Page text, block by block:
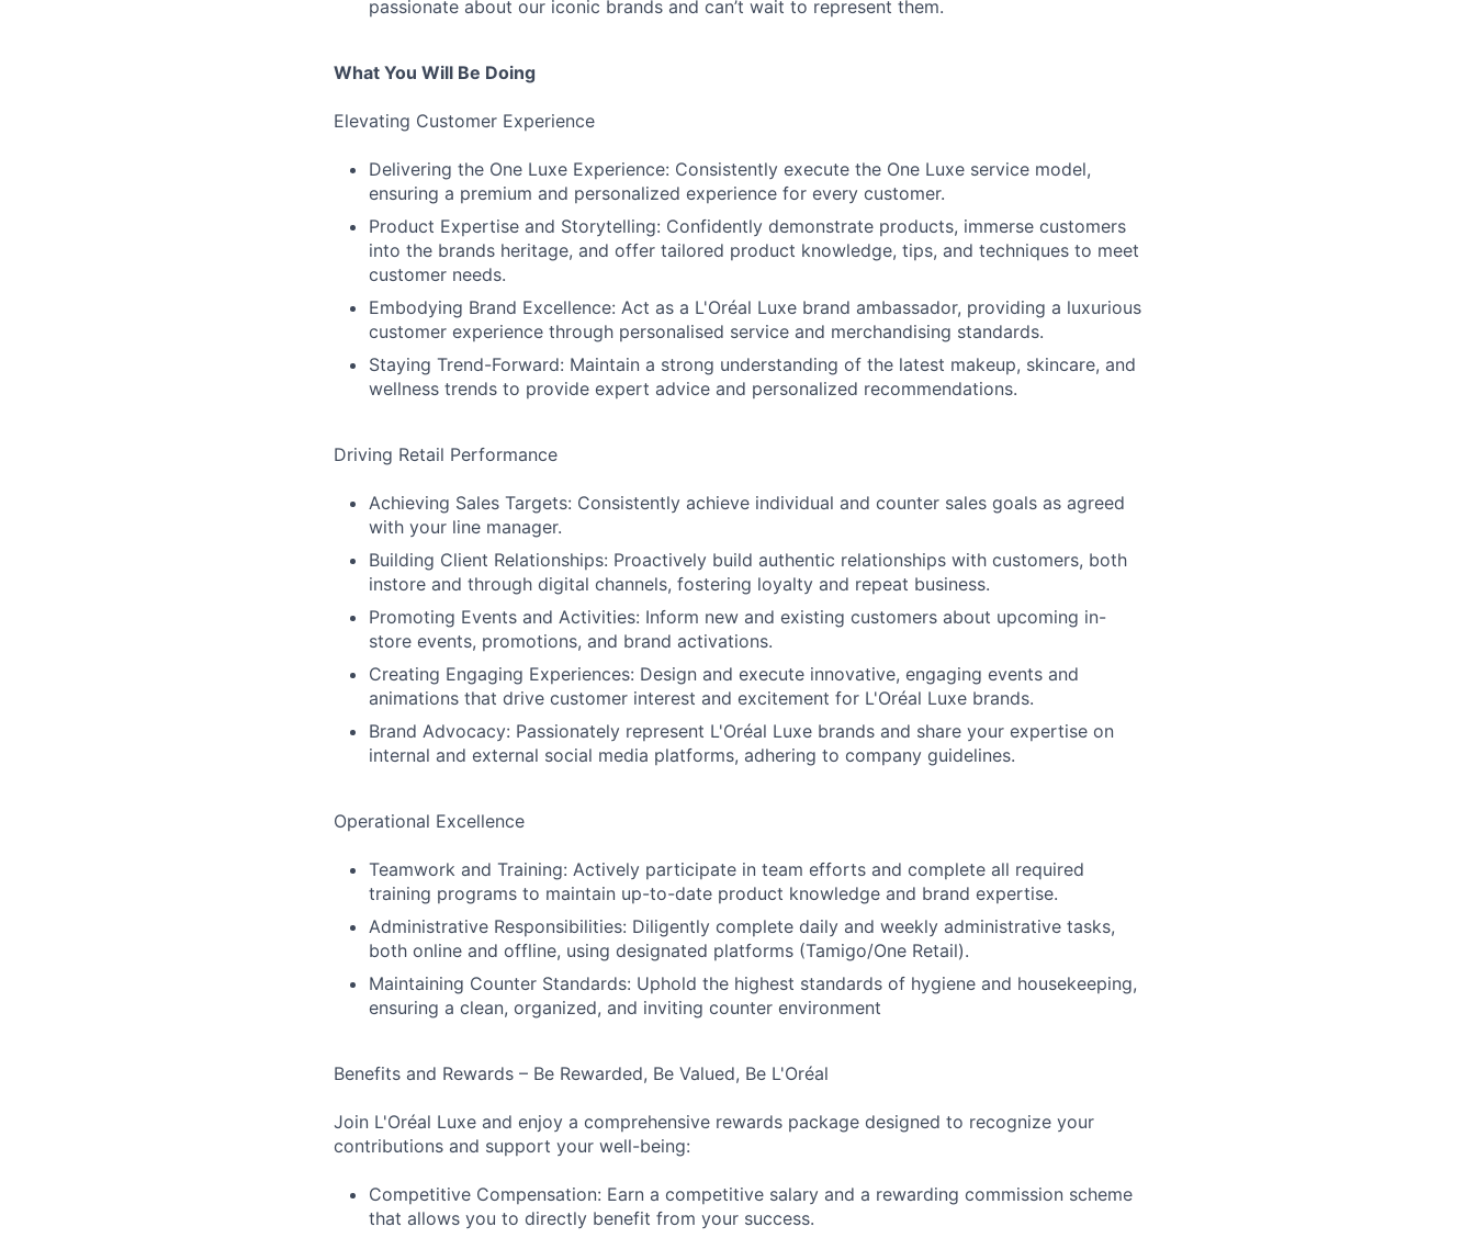
passionate about our iconic brands and can’t wait to represent them.
What You Will Be Doing
Elevating Customer Experience
Delivering the One Luxe Experience: Consistently execute the One Luxe service model,
ensuring a premium and personalized experience for every customer.
Product Expertise and Storytelling: Confidently demonstrate products, immerse customers
into the brands heritage, and offer tailored product knowledge, tips, and techniques to meet
customer needs.
Embodying Brand Excellence: Act as a L'Oréal Luxe brand ambassador, providing a luxurious
customer experience through personalised service and merchandising standards.
Staying Trend-Forward: Maintain a strong understanding of the latest makeup, skincare, and
wellness trends to provide expert advice and personalized recommendations.
Driving Retail Performance
Achieving Sales Targets: Consistently achieve individual and counter sales goals as agreed
with your line manager.
Building Client Relationships: Proactively build authentic relationships with customers, both
instore and through digital channels, fostering loyalty and repeat business.
Promoting Events and Activities: Inform new and existing customers about upcoming in-
store events, promotions, and brand activations.
Creating Engaging Experiences: Design and execute innovative, engaging events and
animations that drive customer interest and excitement for L'Oréal Luxe brands.
Brand Advocacy: Passionately represent L'Oréal Luxe brands and share your expertise on
internal and external social media platforms, adhering to company guidelines.
Operational Excellence
Teamwork and Training: Actively participate in team efforts and complete all required
training programs to maintain up-to-date product knowledge and brand expertise.
Administrative Responsibilities: Diligently complete daily and weekly administrative tasks,
both online and offline, using designated platforms (Tamigo/One Retail).
Maintaining Counter Standards: Uphold the highest standards of hygiene and housekeeping,
ensuring a clean, organized, and inviting counter environment
Benefits and Rewards – Be Rewarded, Be Valued, Be L'Oréal
Join L'Oréal Luxe and enjoy a comprehensive rewards package designed to recognize your
contributions and support your well-being:
Competitive Compensation: Earn a competitive salary and a rewarding commission scheme
that allows you to directly benefit from your success.